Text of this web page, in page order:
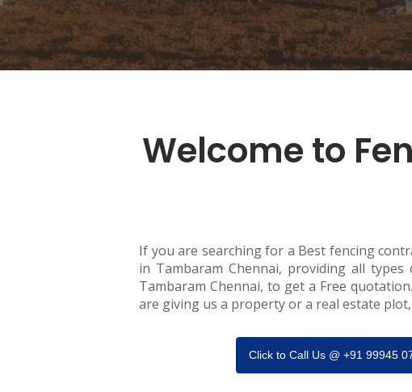
Welcome to
If you are searching for a Best fencing
in Tambaram Chennai, providing all
Tambaram Chennai, to get a Free
are giving us a property or a real estate
Click to Call Us @ +91 99945